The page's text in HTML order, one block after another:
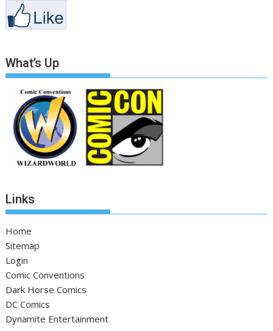
What’s Up
Links
Home
Sitemap
Login
Comic Conventions
Dark Horse Comics
DC Comics
Dynamite Entertainment